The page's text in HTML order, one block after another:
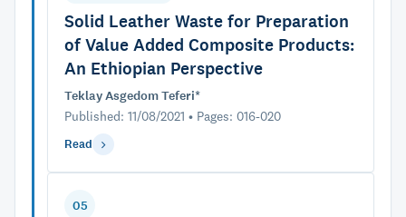
Solid Leather Waste for Preparation
of Value Added Composite Products:
An Ethiopian Perspective
Teklay Asgedom Teferi*
Published: 11/08/2021 • Pages: 016-020
Read
05